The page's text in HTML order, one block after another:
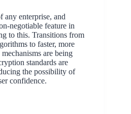
any enterprise, and
negotiable feature in
to this. Transitions from
to faster, more
are being
standards are
the possibility of
confidence.